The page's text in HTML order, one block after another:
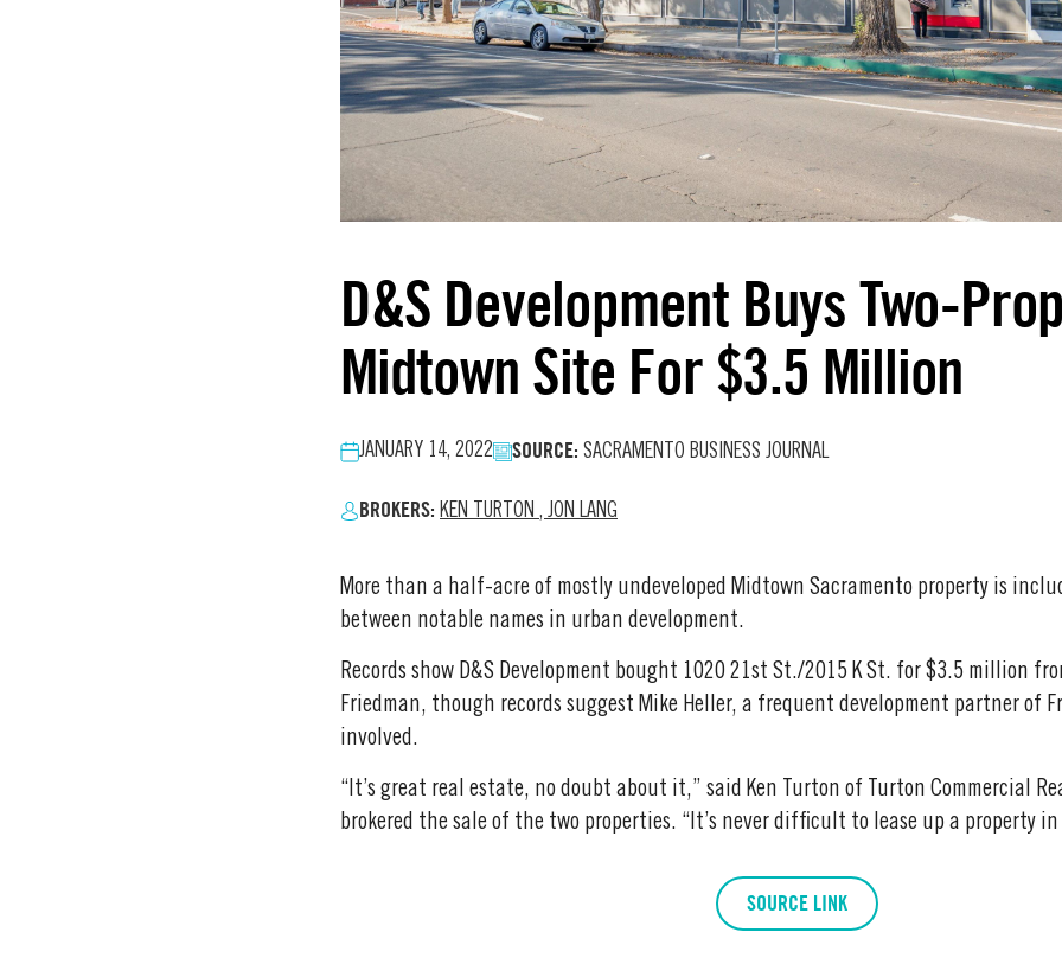
D&S Development Buys Two-
Midtown Site For $3.5 Million
JANUARY 14, 2022 SOURCE: SACRAMENTO BUSINESS JOURNAL
BROKERS: KEN TURTON , JON LANG
More than a half-acre of mostly undeveloped Midtown Sacramento property is
between notable names in urban development.
Records show D&S Development bought 1020 21st St./2015 K St. for $3.5 million
Friedman, though records suggest Mike Heller, a frequent development partner of
involved.
“It’s great real estate, no doubt about it,” said Ken Turton of Turton Commercial
brokered the sale of the two properties. “It’s never difficult to lease up a property
SOURCE LINK